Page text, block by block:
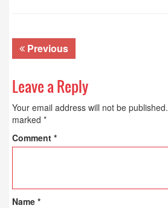
Previous
Leave a Reply
Your email address will not be published.
marked *
Comment *
Name *